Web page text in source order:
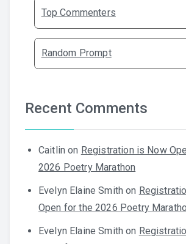
Top Commenters
Random Prompt
Recent Comments
Caitlin on Registration is Now
2026 Poetry Marathon
Evelyn Elaine Smith on
Open for the 2026 Poetry
Evelyn Elaine Smith on